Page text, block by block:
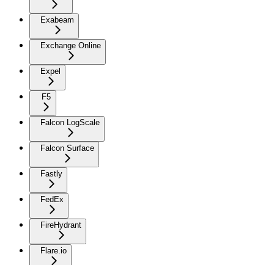
Exabeam
Exchange Online
Expel
F5
Falcon LogScale
Falcon Surface
Fastly
FedEx
FireHydrant
Flare.io